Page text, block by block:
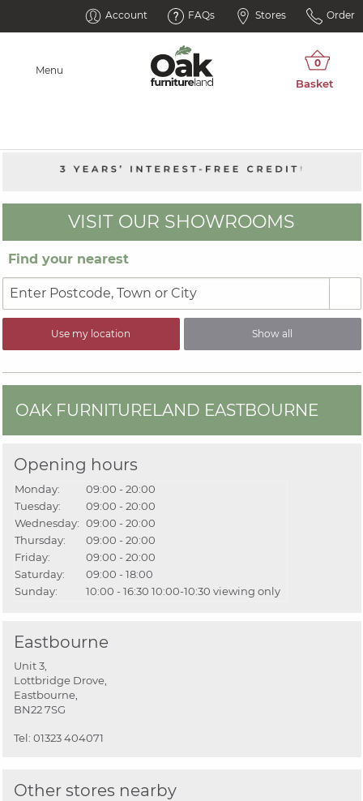
Account FAQs Stores Order
Menu
VISIT OUR SHOWROOMS
Find your nearest
Use my location Show all
OAK FURNITURELAND EASTBOURNE
Eastbourne
Unit 3,
Lottbridge Drove,
Eastbourne,
BN22 7SG
Tel: 01323 404071
Opening hours
Monday:
09:00 - 20:00
Tuesday:
09:00 - 20:00
Wednesday: 09:00 - 20:00
Thursday:
09:00 - 20:00
Friday:
09:00 - 20:00
Saturday:
09:00 - 18:00
Sunday:
10:00 - 16:30 10:00-10:30 viewing only
Other stores nearby